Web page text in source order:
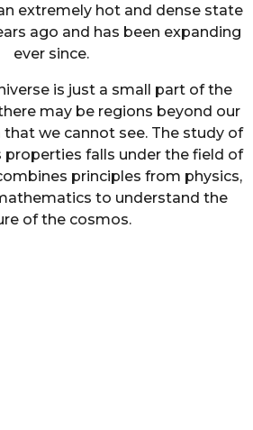
extremely hot and dense state
ago and has been expanding
ever since.
is just a small part of the
may be regions beyond our
we cannot see. The study of
properties falls under the field of
principles from physics,
to understand the
of the cosmos.